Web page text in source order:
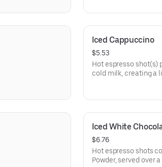
Iced Cappuccino
$5.53
Hot espresso shot(s)
cold milk, creating a
Iced White
$6.76
Hot espresso shots
Powder, served over